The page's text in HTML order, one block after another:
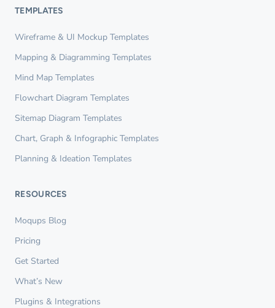
TEMPLATES
Wireframe & UI Mockup Templates
Mapping & Diagramming Templates
Mind Map Templates
Flowchart Diagram Templates
Sitemap Diagram Templates
Chart, Graph & Infographic Templates
Planning & Ideation Templates
RESOURCES
Moqups Blog
Pricing
Get Started
What’s New
Plugins & Integrations